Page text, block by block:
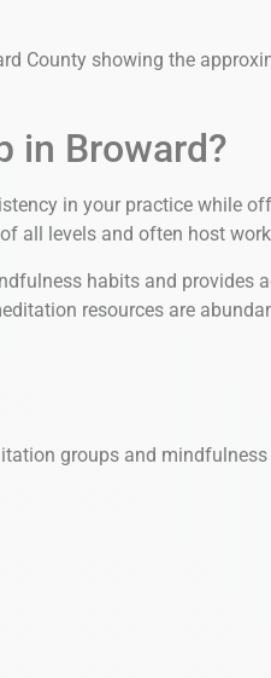
County showing the
in Broward?
in your practice while
all levels and often host
habits and provides
resources are
groups and mindfulness